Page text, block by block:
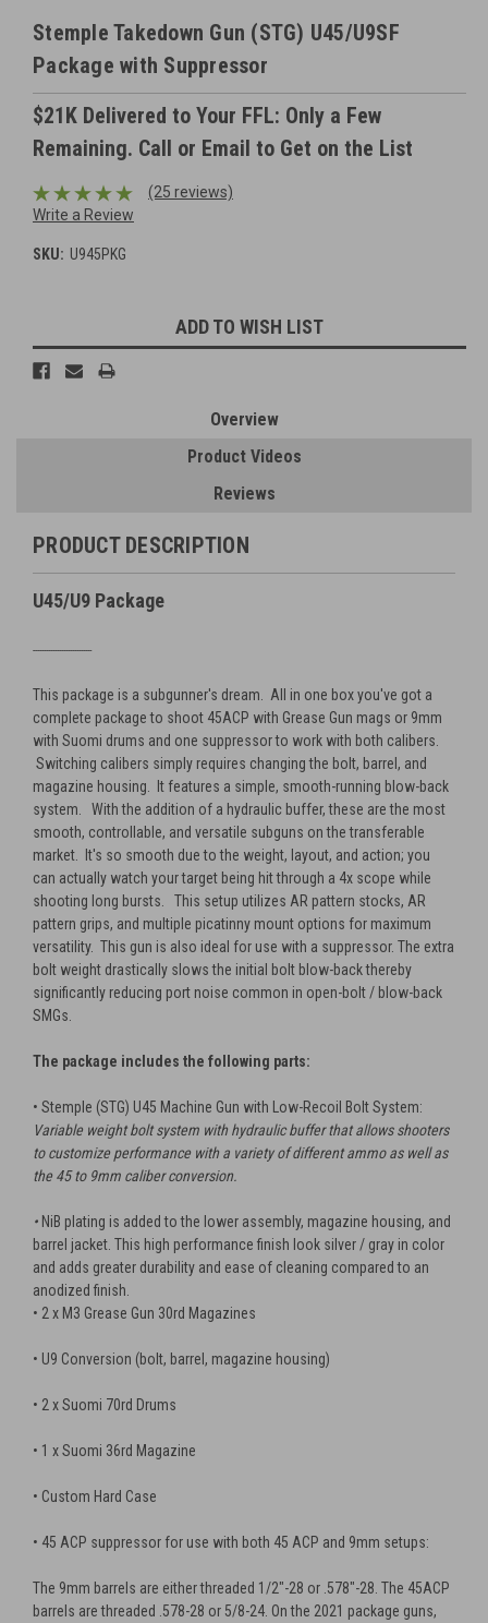
Stemple Takedown Gun (STG) U45/U9SF
Package with Suppressor
$21K Delivered to Your FFL: Only a Few
Remaining. Call or Email to Get on the List
(25 reviews)
Write a Review
SKU: U945PKG
Stock:
ADD TO WISH LIST
Overview
Product Videos
Reviews
PRODUCT DESCRIPTION
U45/U9 Package
---------------------------
This package is a subgunner's dream. All in one box you've got a
complete package to shoot 45ACP with Grease Gun mags or 9mm
with Suomi drums and one suppressor to work with both calibers.
Switching calibers simply requires changing the bolt, barrel, and
magazine housing. It features a simple, smooth-running blow-back
system. With the addition of a hydraulic buffer, these are the most
smooth, controllable, and versatile subguns on the transferable
market. It's so smooth due to the weight, layout, and action; you
can actually watch your target being hit through a 4x scope while
shooting long bursts. This setup utilizes AR pattern stocks, AR
pattern grips, and multiple picatinny mount options for maximum
versatility. This gun is also ideal for use with a suppressor. The extra
bolt weight drastically slows the initial bolt blow-back thereby
significantly reducing port noise common in open-bolt / blow-back
SMGs.
The package includes the following parts:
• Stemple (STG) U45 Machine Gun with Low-Recoil Bolt System:
Variable weight bolt system with hydraulic buffer that allows shooters
to customize performance with a variety of different ammo as well as
the 45 to 9mm caliber conversion.
• NiB plating is added to the lower assembly, magazine housing, and
barrel jacket. This high performance finish look silver / gray in color
and adds greater durability and ease of cleaning compared to an
anodized finish.
• 2 x M3 Grease Gun 30rd Magazines
• U9 Conversion (bolt, barrel, magazine housing)
• 2 x Suomi 70rd Drums
• 1 x Suomi 36rd Magazine
• Custom Hard Case
• 45 ACP suppressor for use with both 45 ACP and 9mm setups:
The 9mm barrels are either threaded 1/2"-28 or .578"-28. The 45ACP
barrels are threaded .578-28 or 5/8-24. On the 2021 package guns,